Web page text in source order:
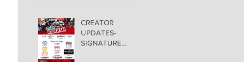
CREATOR
UPDATES-
SIGNATURE